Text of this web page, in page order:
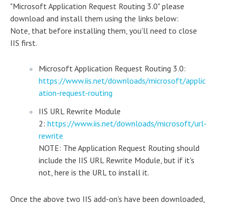
"Microsoft Application Request Routing 3.0" please
download and install them using the links below:
Note, that before installing them, you'll need to close
IIS first.
Microsoft Application Request Routing 3.0:
https://www.iis.net/downloads/microsoft/applic
ation-request-routing
IIS URL Rewrite Module
2: https://www.iis.net/downloads/microsoft/url-
rewrite
NOTE: The Application Request Routing should
include the IIS URL Rewrite Module, but if it's
not, here is the URL to install it.
Once the above two IIS add-on's have been downloaded,